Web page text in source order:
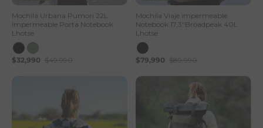
Mochila Urbana Pumori 22L
Impermeable Porta Notebook
Lhotse
$32,990 $49,990
Mochila Viaje impermeable
Notebook 17,3"Broadpeak 40L
Lhotse
$79,990 $89,990